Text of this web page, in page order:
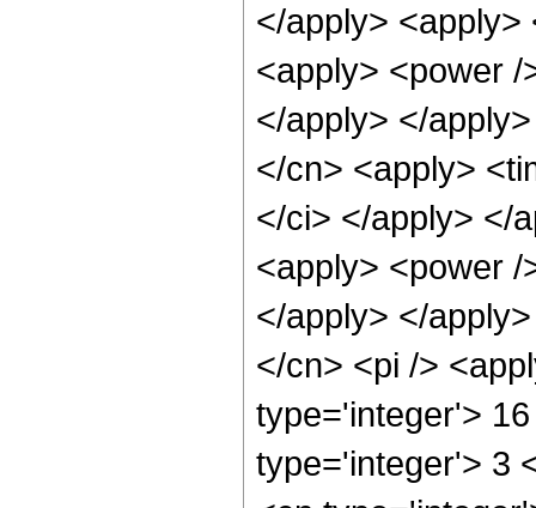
</apply> <apply>
<apply> <power
</apply> </
</cn> <apply>
</ci> </apply> </
<apply> <power
</apply> </
</cn> <pi />
type='integer'>
type='integer'> 3